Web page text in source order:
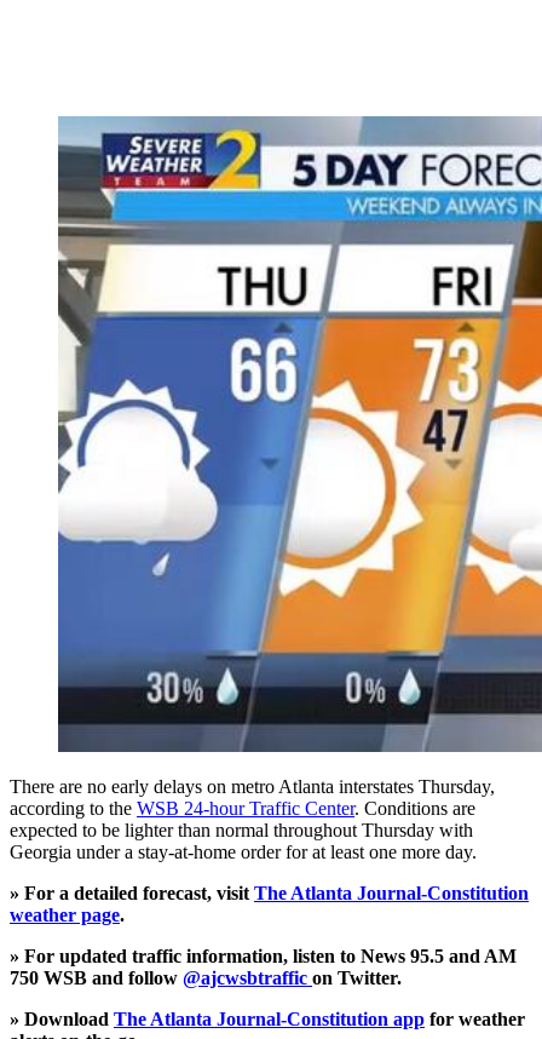
There are no early delays on metro Atlanta interstates Thursday,
according to the WSB 24-hour Traffic Center. Conditions are
expected to be lighter than normal throughout Thursday with
Georgia under a stay-at-home order for at least one more day.
» For a detailed forecast, visit The Atlanta Journal-Constitution
weather page.
» For updated traffic information, listen to News 95.5 and AM
750 WSB and follow @ajcwsbtraffic on Twitter.
» Download The Atlanta Journal-Constitution app for weather